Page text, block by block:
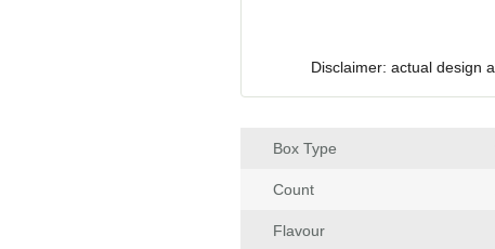
Disclaimer: actual design
Box Type
Count
Flavour